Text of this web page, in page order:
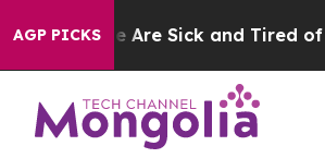
AGP PICKS
“People Are Sick and Tired of